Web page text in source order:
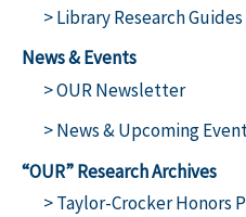
> Library Research Guides
News & Events
> OUR Newsletter
> News & Upcoming
“OUR” Research Archives
> Taylor-Crocker Honors